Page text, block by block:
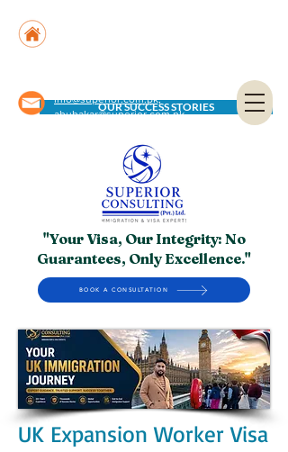
OUR SUCCESS STORIES
info@superior.com.pk,
abubakar@superior.com.pk
"Your Visa, Our Integrity: No
Guarantees, Only Excellence."
BOOK A CONSULTATION
UK Expansion Worker Visa